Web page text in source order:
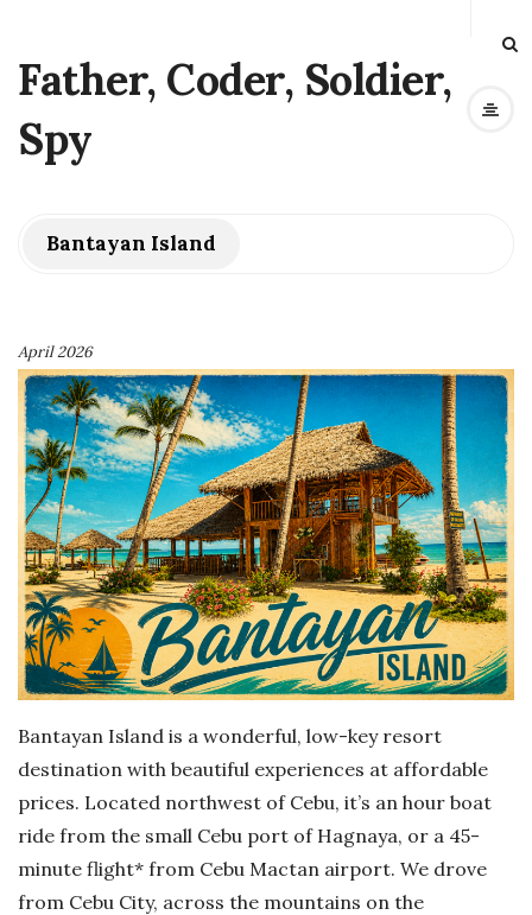
Father, Coder, Soldier,
Spy
Bantayan Island
April 2026
Bantayan Island is a wonderful, low-key resort
destination with beautiful experiences at affordable
prices. Located northwest of Cebu, it’s an hour boat
ride from the small Cebu port of Hagnaya, or a 45-
minute flight* from Cebu Mactan airport. We drove
from Cebu City, across the mountains on the